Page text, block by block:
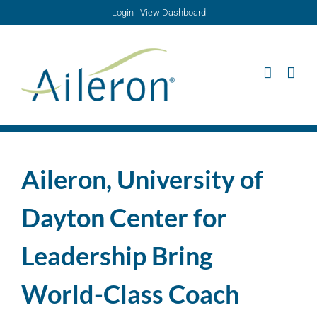
Login| View Dashboard
Aileron, University of
Dayton Center for
Leadership Bring
World-Class Coach